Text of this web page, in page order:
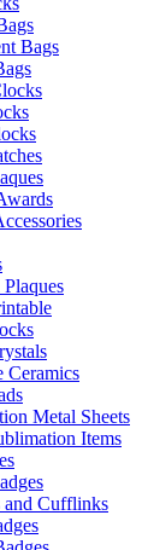
Bags
Ceramics
Metal Sheets
Items
and Cufflinks